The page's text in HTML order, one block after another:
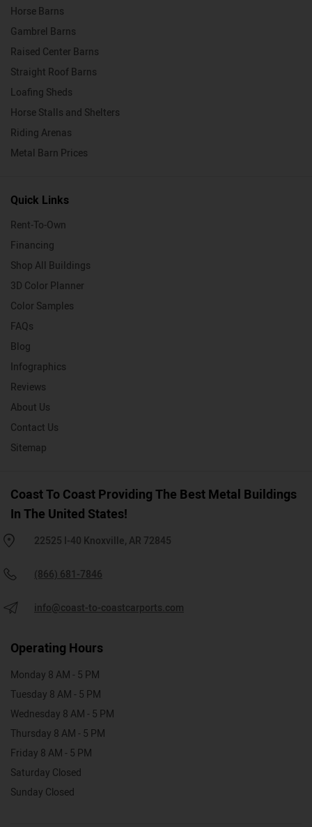
Horse Barns
Gambrel Barns
Raised Center Barns
Straight Roof Barns
Loafing Sheds
Horse Stalls and Shelters
Riding Arenas
Metal Barn Prices
Quick Links
Rent-To-Own
Financing
Shop All Buildings
3D Color Planner
Color Samples
FAQs
Blog
Infographics
Reviews
About Us
Contact Us
Sitemap
Coast To Coast Providing The Best Metal Buildings
In The United States!
22525 I-40 Knoxville, AR 72845
(866) 681-7846
info@coast-to-coastcarports.com
Operating Hours
Monday 8 AM - 5 PM
Tuesday 8 AM - 5 PM
Wednesday 8 AM - 5 PM
Thursday 8 AM - 5 PM
Friday 8 AM - 5 PM
Saturday Closed
Sunday Closed